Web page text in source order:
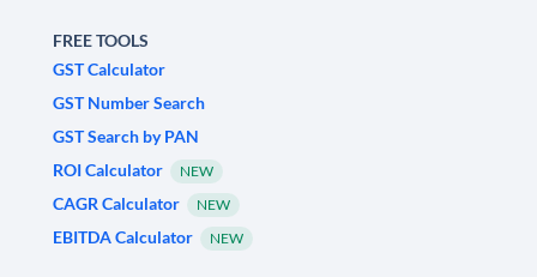
FREE TOOLS
GST Calculator
GST Number Search
GST Search by PAN
ROI Calculator
NEW
CAGR Calculator NEW
EBITDA Calculator NEW